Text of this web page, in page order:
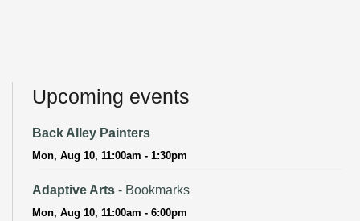
Upcoming events
Back Alley Painters
Mon, Aug 10, 11:00am - 1:30pm
Adaptive Arts - Bookmarks
Mon, Aug 10, 11:00am - 6:00pm